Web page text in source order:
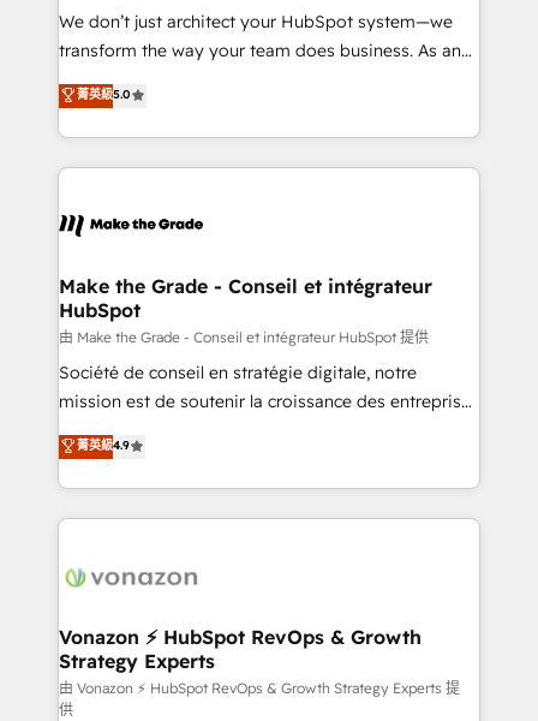
tableaux de bord - Onboarding, audit &
optimisation - Intégrations métiers (ERP, téléphonie,
changement Nous intervenons auprès des PME, ETI
et grandes entreprises en France et à l'international,
& logistique.
We don’t just architect your HubSpot system—we
transform the way your team does business. As an
Elite HubSpot Solutions Partner, we specialize in
creating tailored, end-to-end CRM solutions that
accelerate growth, improve operational efficiency,
and ensure faster time to value on HubSpot. What
day one, our team takes the time to deeply
strategies that deliver impactful results. Our mission
is to empower you to unlock HubSpot’s full potential
—faster. Through expert training, unmatched
responsiveness, and ongoing support, we equip
your team to adopt new systems with confidence
customer engagement.
菁英級5.0
Make the Grade - Conseil et intégrateur
HubSpot
由 Make the Grade - Conseil et intégrateur HubSpot 提供
Société de conseil en stratégie digitale, notre
mission est de soutenir la croissance des entreprises
B2B à travers l’acquisition de nouveaux clients,
l'intégration CRM et le développement des revenus
auprès de vos comptes existants. En France et à
l'international, nous travaillons avec des ETI
delà d’une simple transformation digitale et des
➤ L’intégration de CRM et de méthodologie RevOps
pour aligner les équipes marketing, commerciales et
support client (data migration, synchronisation API,
菁英級4.9
Vonazon ⚡ HubSpot RevOps & Growth
Strategy Experts
由 Vonazon ⚡ HubSpot RevOps & Growth Strategy Experts 提
供